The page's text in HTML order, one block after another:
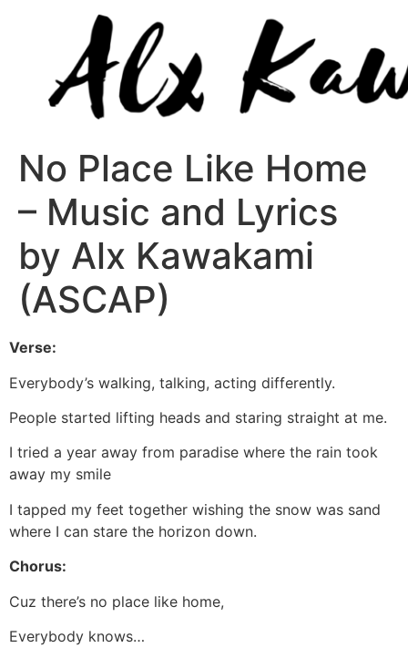
No Place Like Home
– Music and Lyrics
by Alx Kawakami
(ASCAP)
Verse:
Everybody’s walking, talking, acting differently.
People started lifting heads and staring straight at me.
I tried a year away from paradise where the rain took
away my smile
I tapped my feet together wishing the snow was sand
where I can stare the horizon down.
Chorus:
Cuz there’s no place like home,
Everybody knows…